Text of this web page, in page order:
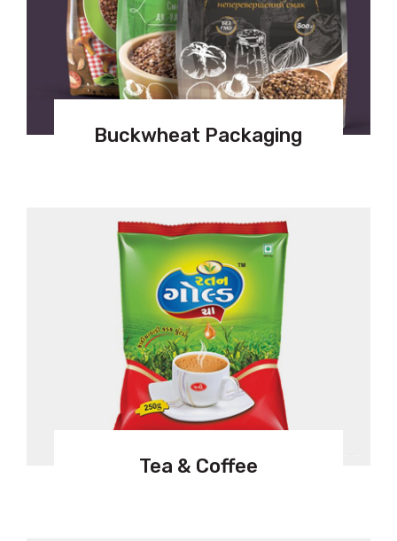
Buckwheat Packaging
Tea & Coffee